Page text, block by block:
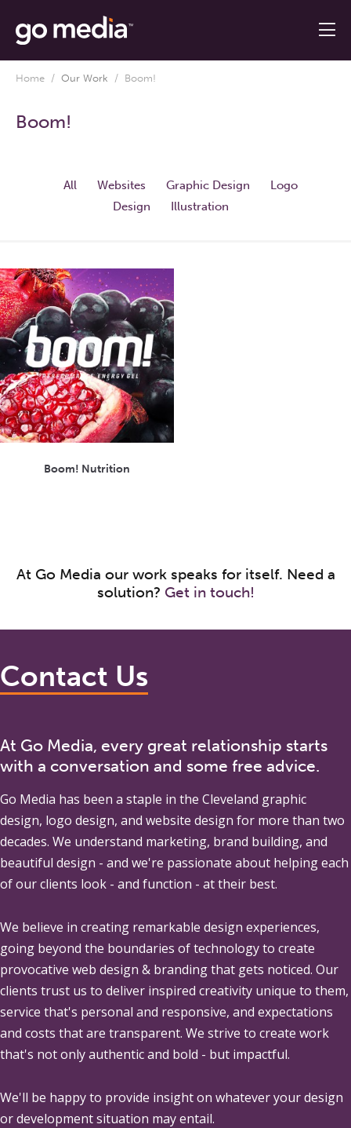
Home / Our Work / Boom!
Boom!
All Websites Graphic Design
Logo
Design
Illustration
Boom! Nutrition
At Go Media our work speaks for itself. Need a
solution? Get in touch!
Contact Us
At Go Media, every great relationship starts
with a conversation and some free advice.
Go Media has been a staple in the Cleveland graphic
design, logo design, and website design for more than two
decades. We understand marketing, brand building, and
beautiful design - and we're passionate about helping each
of our clients look - and function - at their best.
We believe in creating remarkable design experiences,
going beyond the boundaries of technology to create
provocative web design & branding that gets noticed. Our
clients trust us to deliver inspired creativity unique to them,
service that's personal and responsive, and expectations
and costs that are transparent. We strive to create work
that's not only authentic and bold - but impactful.
We'll be happy to provide insight on whatever your design
or development situation may entail.